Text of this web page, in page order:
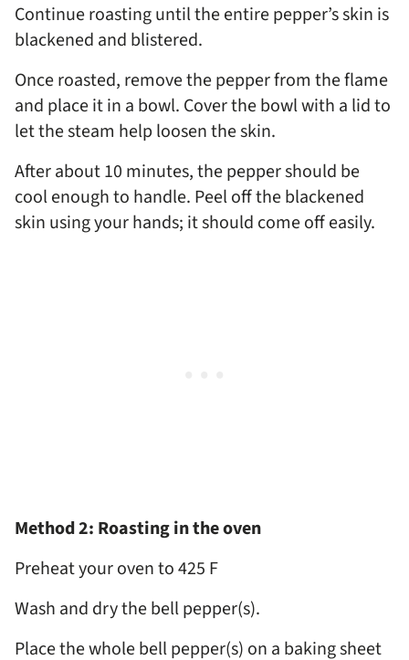
Continue roasting until the entire pepper’s skin is
blackened and blistered.
Once roasted, remove the pepper from the flame
and place it in a bowl. Cover the bowl with a lid to
let the steam help loosen the skin.
After about 10 minutes, the pepper should be
cool enough to handle. Peel off the blackened
skin using your hands; it should come off easily.
Method 2: Roasting in the oven
Preheat your oven to 425 F
Wash and dry the bell pepper(s).
Place the whole bell pepper(s) on a baking sheet